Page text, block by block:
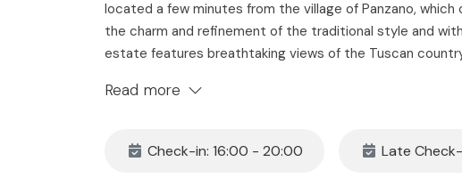
located a few minutes from the village of Panzano,
the charm and refinement of the traditional style and
estate features breathtaking views of the Tuscan
complete with barbecue and outdoor dining area. With a
large family or a group seeking a stay of relaxation and
Read more
Check-in: 16:00 - 20:00 Late